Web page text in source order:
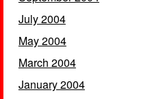
July 2004
May 2004
March 2004
January 2004